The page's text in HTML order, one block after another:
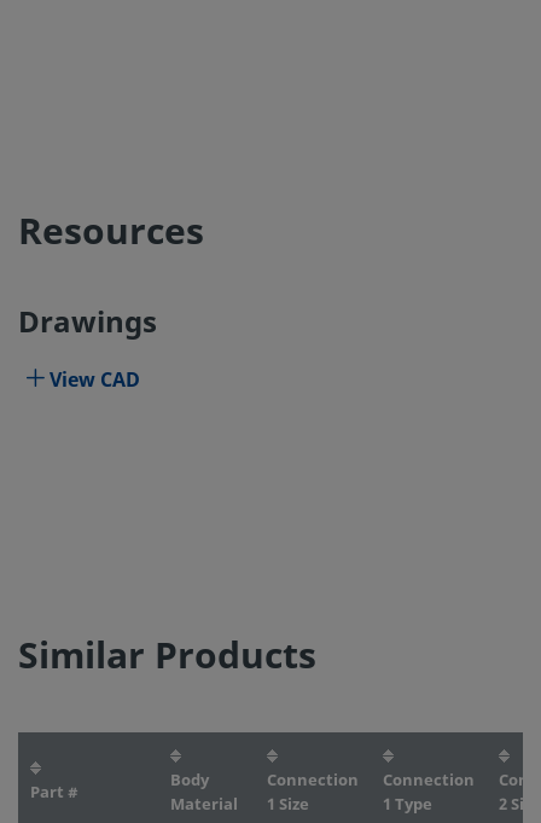
Resources
Drawings
View CAD
Similar Products
Part #
Body
Material
Connection
1 Size
Connection
1 Type
2 Size